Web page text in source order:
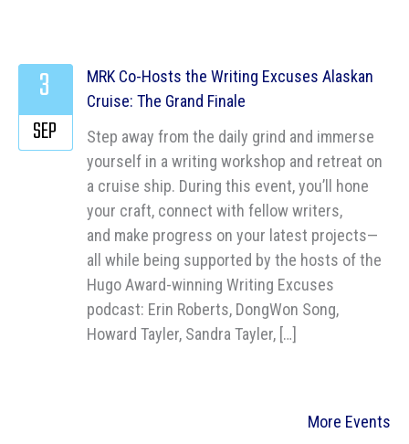
MRK Co-Hosts the Writing Excuses Alaskan
Cruise: The Grand Finale
Step away from the daily grind and immerse
yourself in a writing workshop and retreat on
a cruise ship. During this event, you’ll hone
your craft, connect with fellow writers,
and make progress on your latest projects—
all while being supported by the hosts of the
Hugo Award-winning Writing Excuses
podcast: Erin Roberts, DongWon Song,
Howard Tayler, Sandra Tayler, […]
3
SEP
More Events